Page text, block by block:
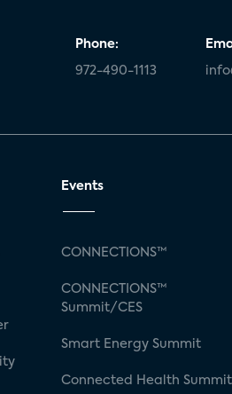
Phone:
972-490-1113
Events
CONNECTIONS™
CONNECTIONS™
Summit/CES
Smart Energy Summit
Connected Health Summit